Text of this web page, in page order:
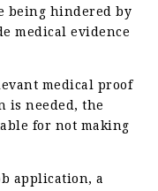
being hindered by
medical evidence
medical proof
is needed, the
for not making
application, a